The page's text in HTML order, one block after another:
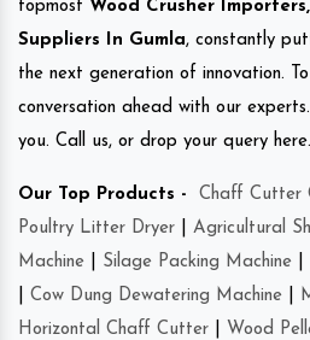
topmost Wood Crusher
Suppliers In Gumla, constantly
the next generation of innovation.
conversation ahead with our
you. Call us, or drop your query here.
Our Top Products - Chaff Cutter
Poultry Litter Dryer
Agricultural
Machine
Silage Packing Machine
Cow Dung Dewatering Machine
Horizontal Chaff Cutter
Wood